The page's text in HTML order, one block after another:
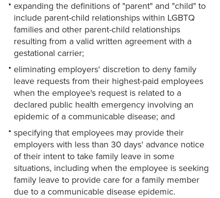
expanding the definitions of "parent" and "child" to
include parent-child relationships within LGBTQ
families and other parent-child relationships
resulting from a valid written agreement with a
gestational carrier;
eliminating employers' discretion to deny family
leave requests from their highest-paid employees
when the employee's request is related to a
declared public health emergency involving an
epidemic of a communicable disease; and
specifying that employees may provide their
employers with less than 30 days' advance notice
of their intent to take family leave in some
situations, including when the employee is seeking
family leave to provide care for a family member
due to a communicable disease epidemic.